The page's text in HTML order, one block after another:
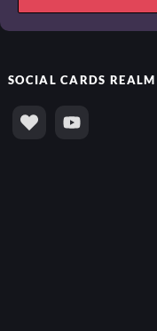
SOCIALCARDS REALM